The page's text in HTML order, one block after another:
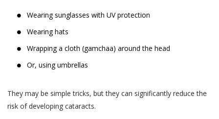
Wearing sunglasses with UV protection
Wearing hats
Wrapping a cloth (gamchaa) around the head
Or, using umbrellas
They may be simple tricks, but they can significantly reduce the
risk of developing cataracts.